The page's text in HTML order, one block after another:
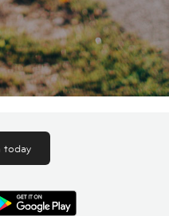
today